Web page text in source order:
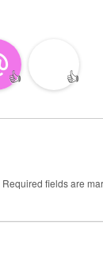
👍 👍
Required fields are